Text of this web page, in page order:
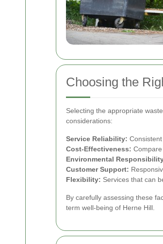
Choosing the
Selecting the appropriate
considerations:
Service Reliability:
Cost-Effectiveness:
Environmental
Customer Support:
Flexibility: Services that can
By carefully assessing these
term well-being of Herne Hill.